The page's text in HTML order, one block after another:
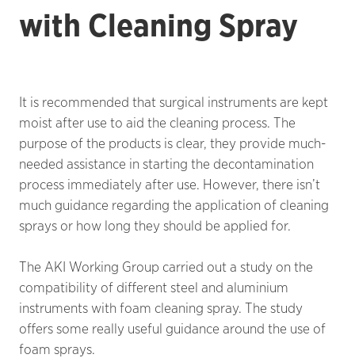
with Cleaning Spray
It is recommended that surgical instruments are kept
moist after use to aid the cleaning process. The
purpose of the products is clear, they provide much-
needed assistance in starting the decontamination
process immediately after use. However, there isn’t
much guidance regarding the application of cleaning
sprays or how long they should be applied for.
The AKI Working Group carried out a study on the
compatibility of different steel and aluminium
instruments with foam cleaning spray. The study
offers some really useful guidance around the use of
foam sprays.